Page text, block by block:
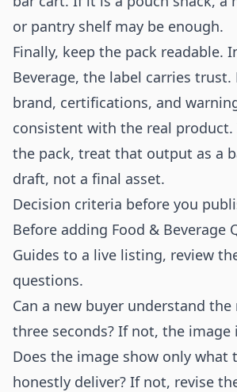
or pantry shelf may be enough.
Finally, keep the pack readable.
Beverage, the label carries trust.
brand, certifications, and
consistent with the real
the pack, treat that output as a
draft, not a final asset.
Decision criteria before you
Before adding Food & Beverage
Guides to a live listing, review
questions.
Can a new buyer understand
three seconds? If not, the
Does the image show only what
honestly deliver? If not, revise